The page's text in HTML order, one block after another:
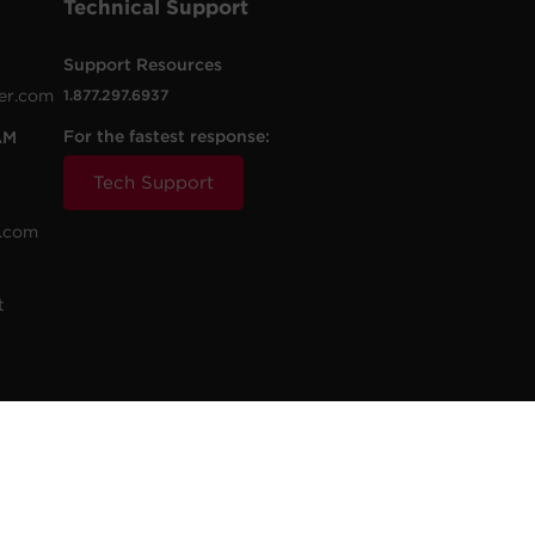
Technical Support
Support Resources
1.877.297.6937
For the fastest response:
Tech Support